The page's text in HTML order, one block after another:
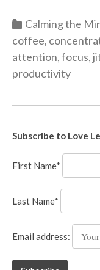
Categories
Calming the
coffee,
attention,focus,
productivity
Subscribe to Love
First Name*
Last Name*
Email address: